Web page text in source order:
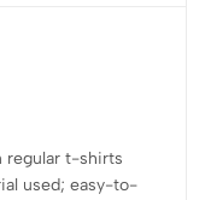
regular t-shirts
used; easy-to-